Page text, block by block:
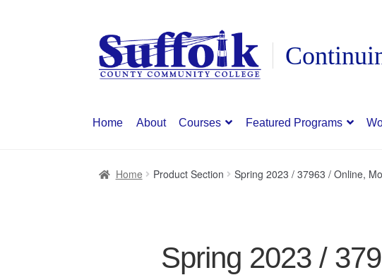
Skip
to
navigation
Skip
to
content
Home About Courses Featured Programs
Home Product Section Spring 2023 / 37963 / Online,
Spring 2023 /